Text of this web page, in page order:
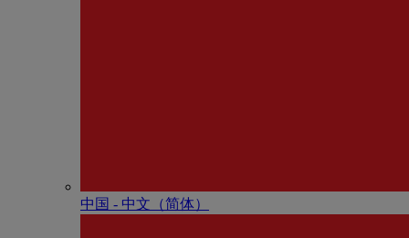
中国 - 中⽂（简体）